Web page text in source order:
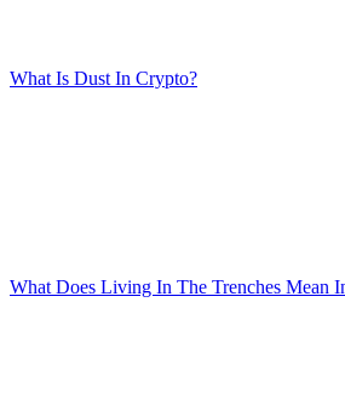
What Is Dust In Crypto?
What Does Living In The Trenches Mean